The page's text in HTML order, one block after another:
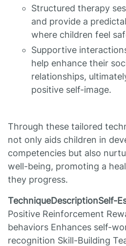
Structured therapy
and provide a
where children feel
Supportive
help enhance their
relationships,
positive self-image.
Through these tailored
not only aids children in
competencies but also
well-being, promoting a
they progress.
TechniqueDescriptionSelf-
Positive Reinforcement
behaviors Enhances self-
recognition Skill-Building